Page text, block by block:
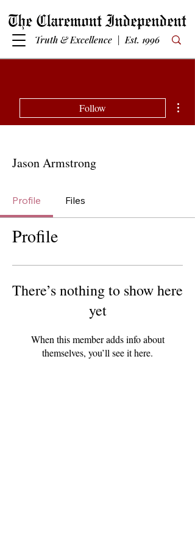
Truth & Excellence | Est. 1996
Follow
Jason Armstrong
Profile Files
Profile
There’s nothing to show here
yet
When this member adds info about
themselves, you’ll see it here.